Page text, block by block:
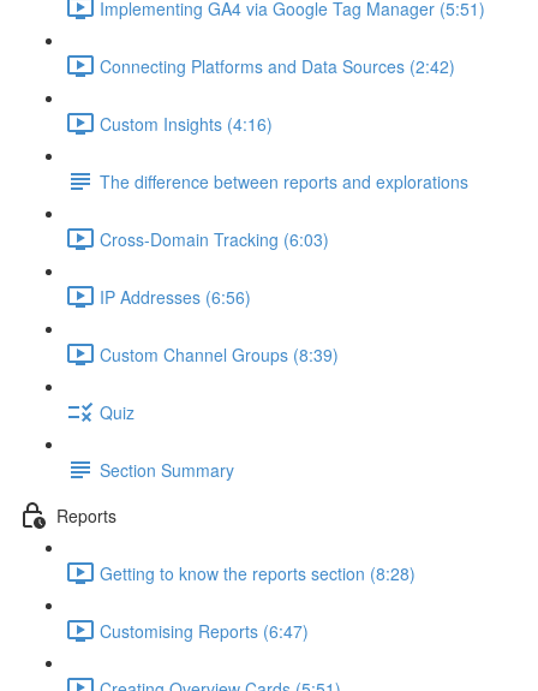
Implementing GA4 via Google Tag Manager (5:51)
Connecting Platforms and Data Sources (2:42)
Custom Insights (4:16)
The difference between reports and explorations
Cross-Domain Tracking (6:03)
IP Addresses (6:56)
Custom Channel Groups (8:39)
Quiz
Section Summary
Reports
Getting to know the reports section (8:28)
Customising Reports (6:47)